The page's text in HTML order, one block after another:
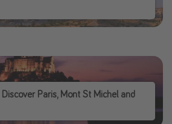
Paris, Mont St Michel and